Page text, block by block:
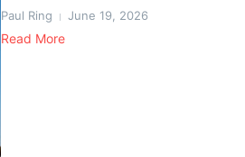
Paul Ring June 19, 2026
Read More